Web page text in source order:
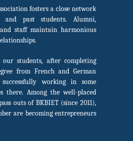
fosters a close network
and past students. Alumni,
staff maintain harmonious
students, after completing
from French and German
working in some
there. Among the well-placed
outs of BKBIET (since 2011),
are becoming entrepreneurs